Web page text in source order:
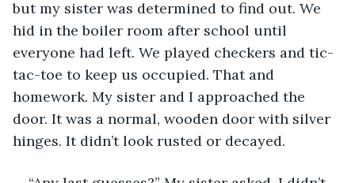
but my sister was determined to find out. We
hid in the boiler room after school until
everyone had left. We played checkers and tic-
tac-toe to keep us occupied. That and
homework. My sister and I approached the
door. It was a normal, wooden door with silver
hinges. It didn’t look rusted or decayed.